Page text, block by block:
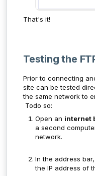
That's it!
Testing the
Prior to connecting
site can be tested
the same network to
Todo so:
Open an internet
a second
network.
In the address
the IP address of